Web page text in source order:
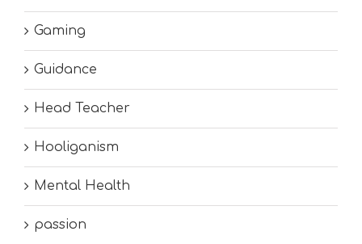
Gaming
Guidance
Head Teacher
Hooliganism
Mental Health
passion